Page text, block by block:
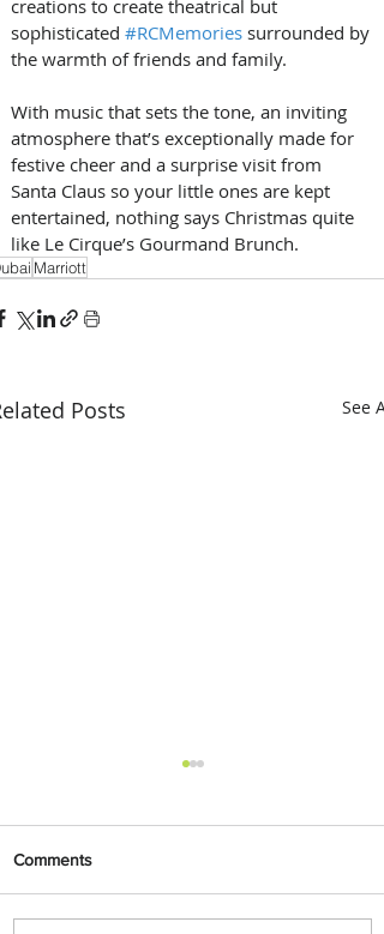
creations to create theatrical but
sophisticated #RCMemories surrounded by
the warmth of friends and family.
With music that sets the tone, an inviting
atmosphere that’s exceptionally made for
festive cheer and a surprise visit from
Santa Claus so your little ones are kept
entertained, nothing says Christmas quite
like Le Cirque’s Gourmand Brunch.
Marriott
Posts See All
Comments